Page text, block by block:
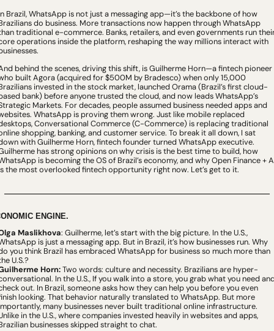
Brazil, WhatsApp is not just a messaging app—it’s the backbone of how
do business. More transactions now happen through WhatsApp
traditional e-commerce. Banks, retailers, and even governments run
operations inside the platform, reshaping the way millions interact with
behind the scenes, driving this shift, is Guilherme Horn—a fintech pioneer
built Agora (acquired for $500M by Bradesco) when only 15,000
invested in the stock market, launched Orama (Brazil’s first cloud-
bank) before anyone trusted the cloud, and now leads WhatsApp’s
Markets. For decades, people assumed business needed apps and
WhatsApp is proving them wrong. Just like mobile replaced
Conversational Commerce (C-Commerce) is replacing traditional
shopping, banking, and customer service. To break it all down, I sat
with Guilherme Horn, fintech founder turned WhatsApp executive.
has strong opinions on why crisis is the best time to build, how
is becoming the OS of Brazil’s economy, and why Open Finance +
the most overlooked fintech opportunity right now. Let’s get to it.
ENGINE.
Maslikhova: Guilherme, let’s start with the big picture. In the U.S.,
is just a messaging app. But in Brazil, it’s how businesses run. Why
you think Brazil has embraced WhatsApp for business so much more than
U.S.?
Horn: Two words: culture and necessity. Brazilians are hyper-
In the U.S., If you walk into a store, you grab what you need
out. In Brazil, someone asks how they can help you before you even
looking. That behavior naturally translated to WhatsApp. But more
many businesses never built traditional online infrastructure.
in the U.S., where companies invested heavily in websites and apps,
businesses skipped straight to chat.